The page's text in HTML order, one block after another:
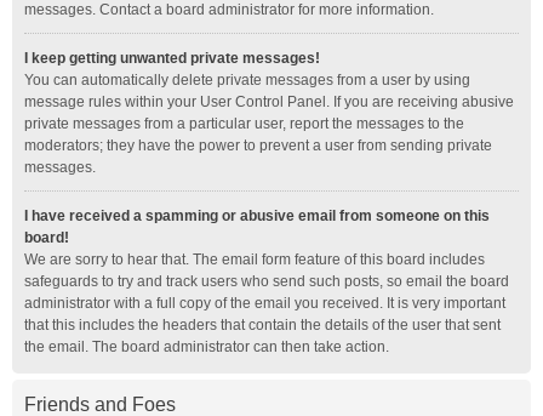
messages. Contact a board administrator for more information.
I keep getting unwanted private messages!
You can automatically delete private messages from a user by using
message rules within your User Control Panel. If you are receiving abusive
private messages from a particular user, report the messages to the
moderators; they have the power to prevent a user from sending private
messages.
I have received a spamming or abusive email from someone on this
board!
We are sorry to hear that. The email form feature of this board includes
safeguards to try and track users who send such posts, so email the board
administrator with a full copy of the email you received. It is very important
that this includes the headers that contain the details of the user that sent
the email. The board administrator can then take action.
Friends and Foes